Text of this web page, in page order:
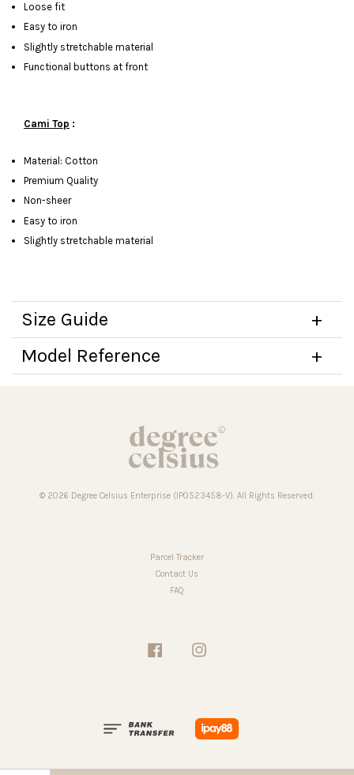
Loose fit
Easy to iron
Slightly stretchable material
Functional buttons at front
Cami Top :
Material: Cotton
Premium Quality
Non-sheer
Easy to iron
Slightly stretchable material
Size Guide
Model Reference
© 2026 Degree Celsius Enterprise (IP0523458-V). All Rights Reserved.
Parcel Tracker
Contact Us
FAQ
Facebook